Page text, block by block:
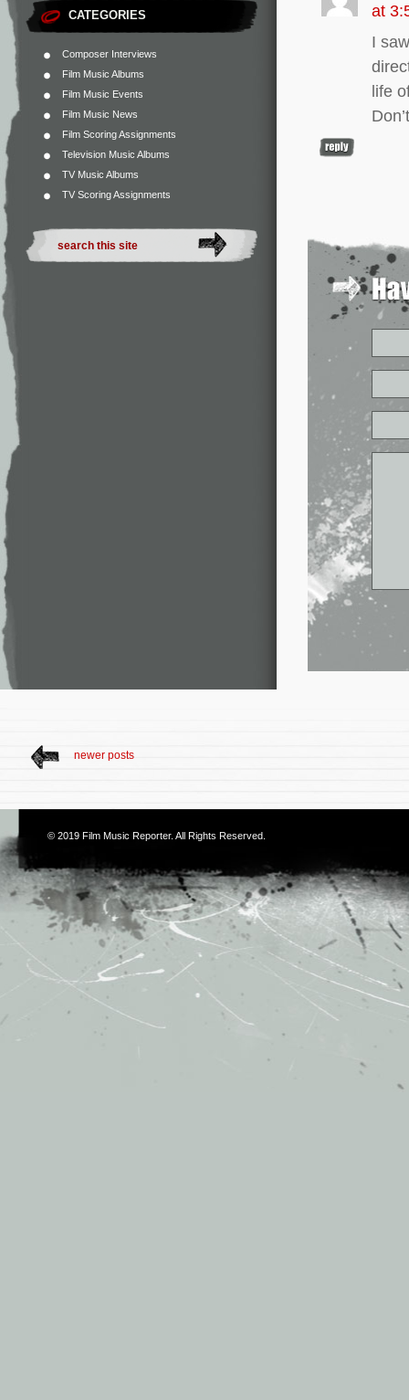
CATEGORIES
Composer Interviews
Film Music Albums
Film Music Events
Film Music News
Film Scoring Assignments
Television Music Albums
TV Music Albums
TV Scoring Assignments
at
I
life
newer posts
© 2019 Film Music Reporter. All Rights Reserved.